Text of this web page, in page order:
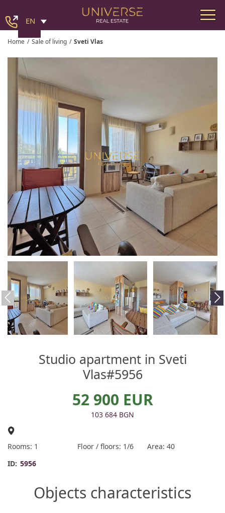
EN
Home / Sale of living / Sveti Vlas
Studio apartment in Sveti
Vlas#5956
52 900 EUR
103 684 BGN
Rooms: 1 Floor / floors: 1/6
Area: 40
ID: 5956
Objects characteristics